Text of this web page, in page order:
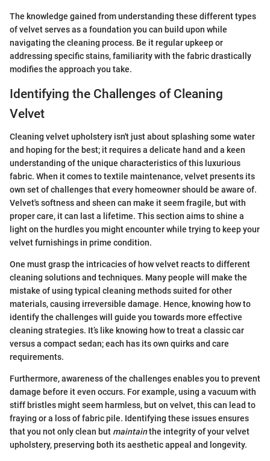
The knowledge gained from understanding these different types
of velvet serves as a foundation you can build upon while
navigating the cleaning process. Be it regular upkeep or
addressing specific stains, familiarity with the fabric drastically
modifies the approach you take.
Identifying the Challenges of Cleaning
Velvet
Cleaning velvet upholstery isn't just about splashing some water
and hoping for the best; it requires a delicate hand and a keen
understanding of the unique characteristics of this luxurious
fabric. When it comes to textile maintenance, velvet presents its
own set of challenges that every homeowner should be aware of.
Velvet's softness and sheen can make it seem fragile, but with
proper care, it can last a lifetime. This section aims to shine a
light on the hurdles you might encounter while trying to keep your
velvet furnishings in prime condition.
One must grasp the intricacies of how velvet reacts to different
cleaning solutions and techniques. Many people will make the
mistake of using typical cleaning methods suited for other
materials, causing irreversible damage. Hence, knowing how to
identify the challenges will guide you towards more effective
cleaning strategies. It’s like knowing how to treat a classic car
versus a compact sedan; each has its own quirks and care
requirements.
Furthermore, awareness of the challenges enables you to prevent
damage before it even occurs. For example, using a vacuum with
stiff bristles might seem harmless, but on velvet, this can lead to
fraying or a loss of fabric pile. Identifying these issues ensures
that you not only clean but maintainthe integrity of your velvet
upholstery, preserving both its aesthetic appeal and longevity.